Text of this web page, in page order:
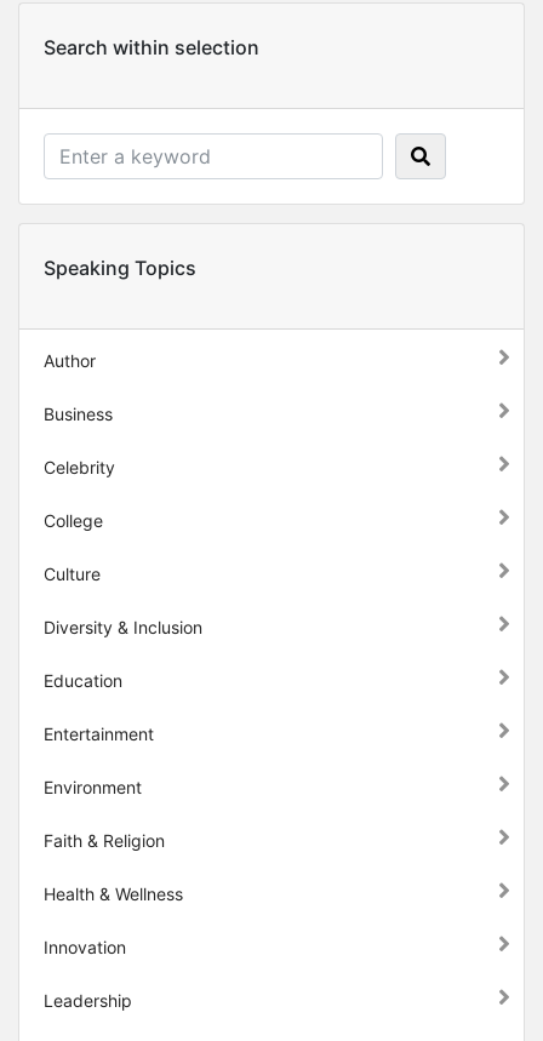
Search within selection
Speaking Topics
Author
Business
Celebrity
College
Culture
Diversity & Inclusion
Education
Entertainment
Environment
Faith & Religion
Health & Wellness
Innovation
Leadership